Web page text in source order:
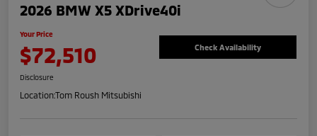
2026 BMW X5 XDrive40i
Your Price
$72,510 Check Availability
Disclosure
Location:Tom Roush Mitsubishi